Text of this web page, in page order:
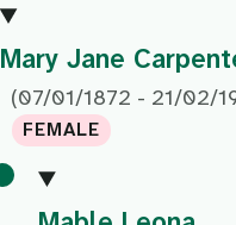
Mary Jane
(07/01/1872 - 21/02/
FEMALE